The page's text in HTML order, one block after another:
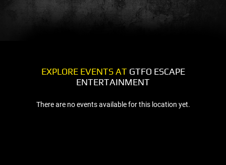
EXPLORE EVENTS ATGTFO ESCAPE
ENTERTAINMENT
There are no events available for this location yet.